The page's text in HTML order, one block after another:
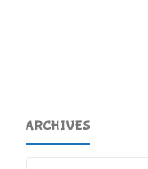
ARCHIVES